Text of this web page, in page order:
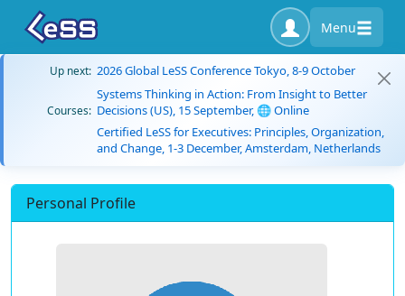
Menu
Up next: 2026 Global LeSS Conference Tokyo, 8-9 October
Courses:
Systems Thinking in Action: From Insight to Better
Decisions (US), 15 September, 🌐 Online
Certified LeSS for Executives: Principles, Organization,
and Change, 1-3 December, Amsterdam, Netherlands
Personal Profile